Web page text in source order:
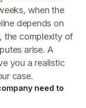
when the
depends on
the complexity of
arise. A
you a realistic
case.
need to